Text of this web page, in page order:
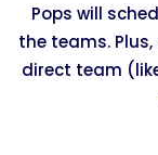
Pops will
the teams.
direct team